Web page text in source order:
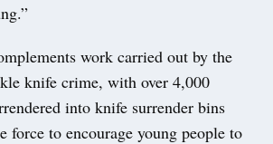
work carried out by the
knife crime, with over 4,000
into knife surrender bins
force to encourage young people to